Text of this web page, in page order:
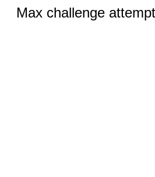
Max challenge